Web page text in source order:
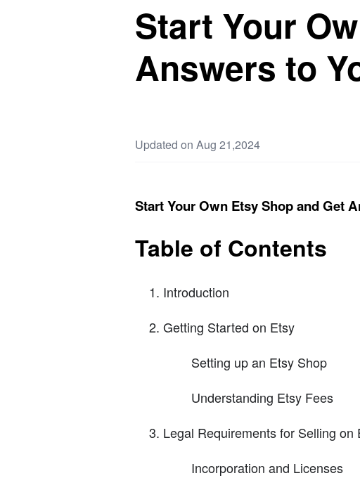
Start Your
Answers to
Updated on Aug 21,2024
Start Your Own Etsy Shop and Get
Table of Contents
Introduction
Getting Started on Etsy
Setting up an Etsy Shop
Understanding Etsy Fees
Legal Requirements for Selling on
Incorporation and Licenses